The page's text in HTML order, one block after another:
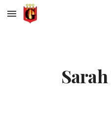
Skip to main content